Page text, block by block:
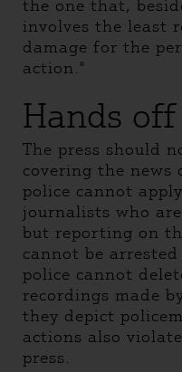
the one that,
involves the least
damage for the
action."
Hands
The press should
covering the news
police cannot
journalists who
but reporting on
cannot be
police cannot
recordings made
they depict
actions also
press.